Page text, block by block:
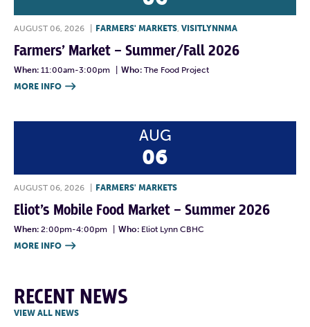
AUGUST 06, 2026 FARMERS' MARKETS, VISITLYNNMA
Farmers’ Market – Summer/Fall 2026
When: 11:00am-3:00pm Who: The Food Project
MORE INFO 
AUG
06
AUGUST 06, 2026 FARMERS' MARKETS
Eliot’s Mobile Food Market – Summer 2026
When: 2:00pm-4:00pm Who: Eliot Lynn CBHC
MORE INFO 
RECENT NEWS
VIEW ALL NEWS